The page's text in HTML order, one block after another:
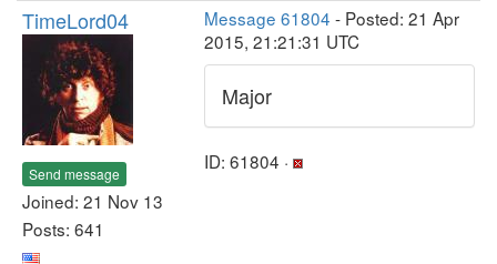
TimeLord04
Send message
Joined: 21 Nov 13
Posts: 641
Message 61804 - Posted: 21 Apr
2015, 21:21:31 UTC
Major
ID: 61804 ·